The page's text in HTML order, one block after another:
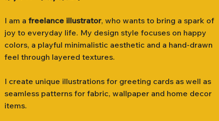
I am a freelance illustrator, who wants to bring a spark of
joy to everyday life. My design style focuses on happy
colors, a playful minimalistic aesthetic and a hand-drawn
feel through layered textures.
I create unique illustrations for greeting cards as well as
seamless patterns for fabric, wallpaper and home decor
items.